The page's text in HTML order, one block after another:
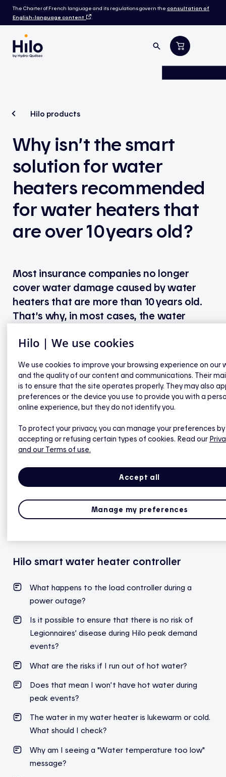
The Charter of French language and its regulations govern the consultation of
English-language content
.
Hilo products
Why isn’t the smart
solution for water
heaters recommended
for water heaters that
are over 10 years old?
Most insurance companies no longer
cover water damage caused by water
heaters that are more than 10 years old.
That’s why, in most cases, the water
recommend replacing it before
When replacing a water heater, the temperature
probe on the controller must also be replaced.
Replacement probes are available at no cost. To
probe will be mailed to you, and you can either
install it yourself or have it installed by a
Note: The risk of Legionella increases as the water
heater ages.Read the FAQto learn more about
Legionnaires’ disease (legionellosis).
Hilo smart water heater controller
What happens to the load controller during a
power outage?
Is it possible to ensure that there is no risk of
Legionnaires’ disease during Hilo peak demand
events?
What are the risks if I run out of hot water?
Does that mean I won’t have hot water during
peak events?
The water in my water heater is lukewarm or cold.
What should I check?
Why am I seeing a "Water temperature too low"
message?
Hilo | We use cookies
We use cookies to improve your browsing experience on our
and the quality of our content and communications. Their
is to ensure that the site operates properly. They may also
preferences or the device you use to provide you with a
online experience, but they do not identify you.
To protect your privacy, you can manage your preferences by
accepting or refusing certain types of cookies. Read our
and our Terms of use.
Accept all
Manage my preferences